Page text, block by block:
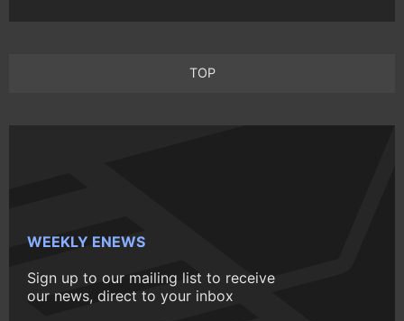
TOP
WEEKLY ENEWS
Sign up to our mailing list to receive
our news, direct to your inbox